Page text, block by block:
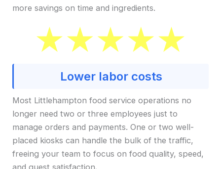
more savings on time and ingredients.
Lower labor costs
Most Littlehampton food service operations no
longer need two or three employees just to
manage orders and payments. One or two well-
placed kiosks can handle the bulk of the traffic,
freeing your team to focus on food quality, speed,
and guest satisfaction.